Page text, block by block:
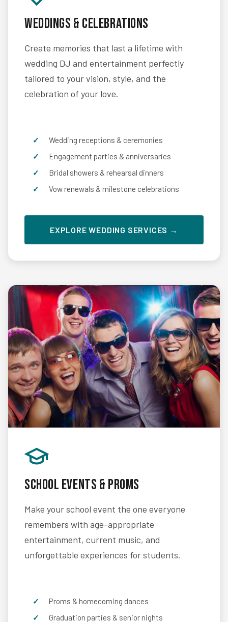
Weddings & Celebrations
Create memories that last a lifetime with
wedding DJ and entertainment perfectly
tailored to your vision, style, and the
celebration of your love.
Wedding receptions & ceremonies
Engagement parties & anniversaries
Bridal showers & rehearsal dinners
Vow renewals & milestone celebrations
EXPLORE WEDDING SERVICES →
School Events & Proms
Make your school event the one everyone
remembers with age-appropriate
entertainment, current music, and
unforgettable experiences for students.
Proms & homecoming dances
Graduation parties & senior nights